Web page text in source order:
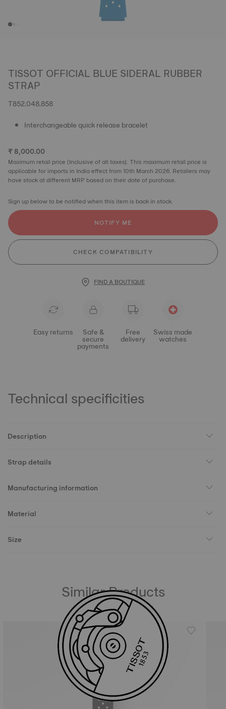
TISSOT OFFICIAL BLUE SIDERAL RUBBER
STRAP
T852.048.858
Interchangeable quick release bracelet
₹ 8,000.00
Maximum retail price (Inclusive of all taxes). This maximum retail price is
applicable for imports in India effect from 10th March 2026. Retailers may
have stock at different MRP based on their date of purchase.
Sign up below to be notified when this item is back in stock.
NOTIFY ME
CHECK COMPATIBILITY
FIND A BOUTIQUE
Easy returns Safe &
secure
payments
Free
delivery
Swiss made
watches
Technical specificities
Description
Strap details
Manufacturing information
Material
Size
Similar Products